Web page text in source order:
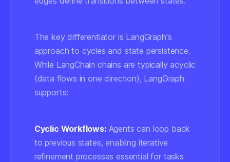
The key differentiator is LangGraph's
approach to cycles and state persistence.
While LangChain chains are typically acyclic
(data flows in one direction), LangGraph
supports:
Cyclic Workflows:Agents can loop back
to previous states, enabling iterative
refinement processes essential for tasks